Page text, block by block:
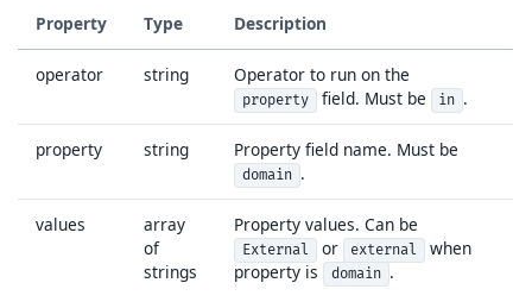
Property Type Description
operator string Operator to run on the
property field. Must be in .
property string Property field name. Must be
domain .
values
array
of
strings
Property values. Can be
External or external
when
property is
domain .